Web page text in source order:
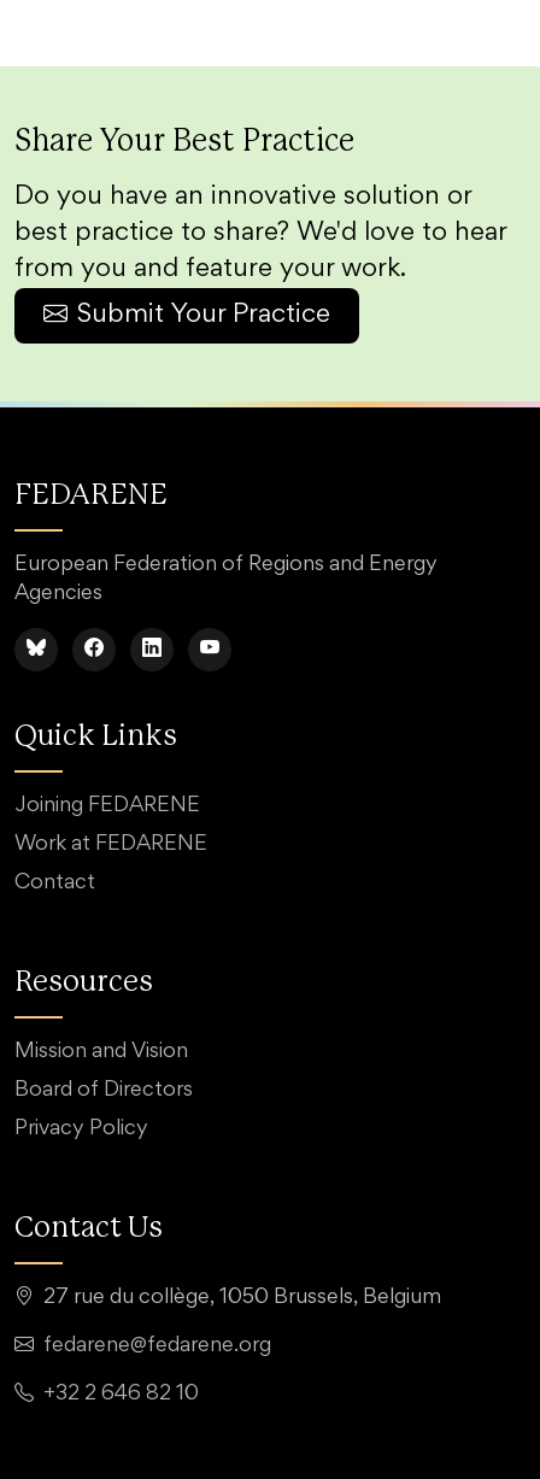
Share Your Best Practice
Do you have an innovative solution or
best practice to share? We'd love to hear
from you and feature your work.
Submit Your Practice
FEDARENE
European Federation of Regions and Energy
Agencies
Quick Links
Joining FEDARENE
Work at FEDARENE
Contact
Resources
Mission and Vision
Board of Directors
Privacy Policy
Contact Us
27 rue du collège, 1050 Brussels, Belgium
fedarene@fedarene.org
+32 2 646 82 10